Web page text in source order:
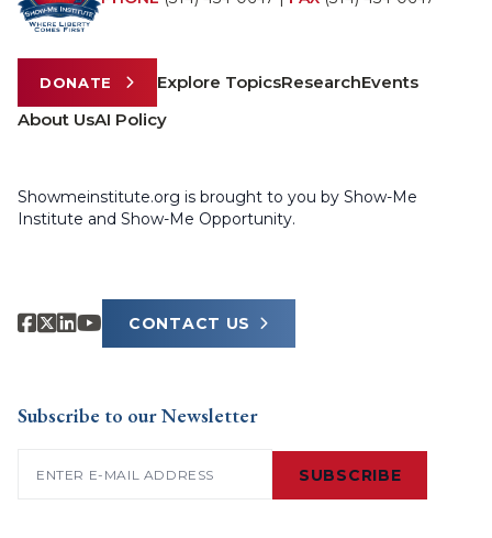
DONATE Explore TopicsResearchEvents
About UsAI Policy
Showmeinstitute.org is brought to you by Show-Me
Institute and Show-Me Opportunity.
CONTACT US
Subscribe to our Newsletter
SUBSCRIBE